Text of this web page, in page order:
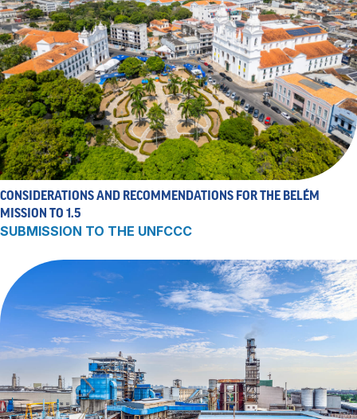
CONSIDERATIONS AND RECOMMENDATIONS FOR THE BELÉM
MISSION TO 1.5
SUBMISSION TO THE UNFCCC